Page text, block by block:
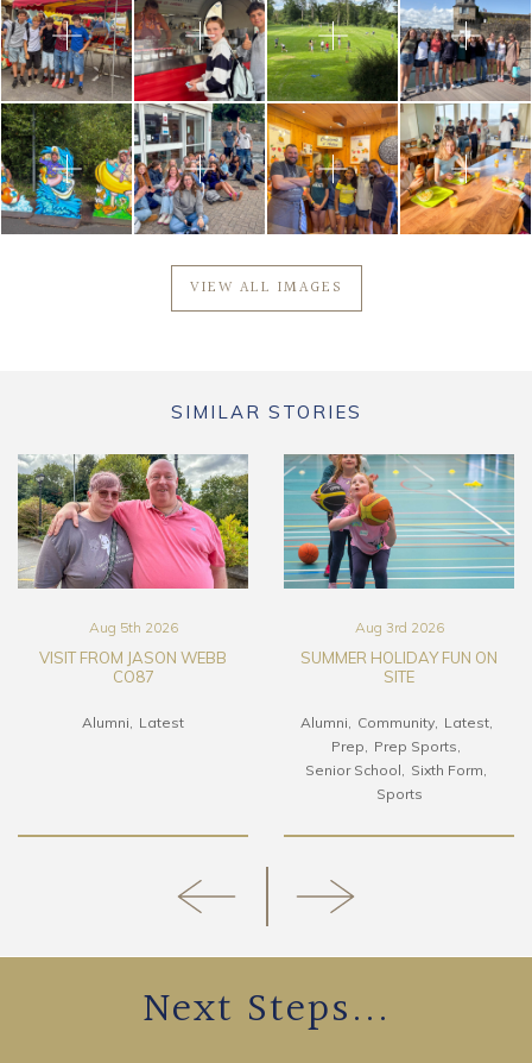
VIEW ALL IMAGES
SIMILAR STORIES
Aug 5th 2026
VISIT FROM JASON WEBB
CO87
Alumni Latest
Aug 3rd 2026
SUMMER HOLIDAY FUN ON
SITE
Alumni Community
Latest
Prep
Prep Sports
Senior School
Sixth Form
Sports
Next Steps...